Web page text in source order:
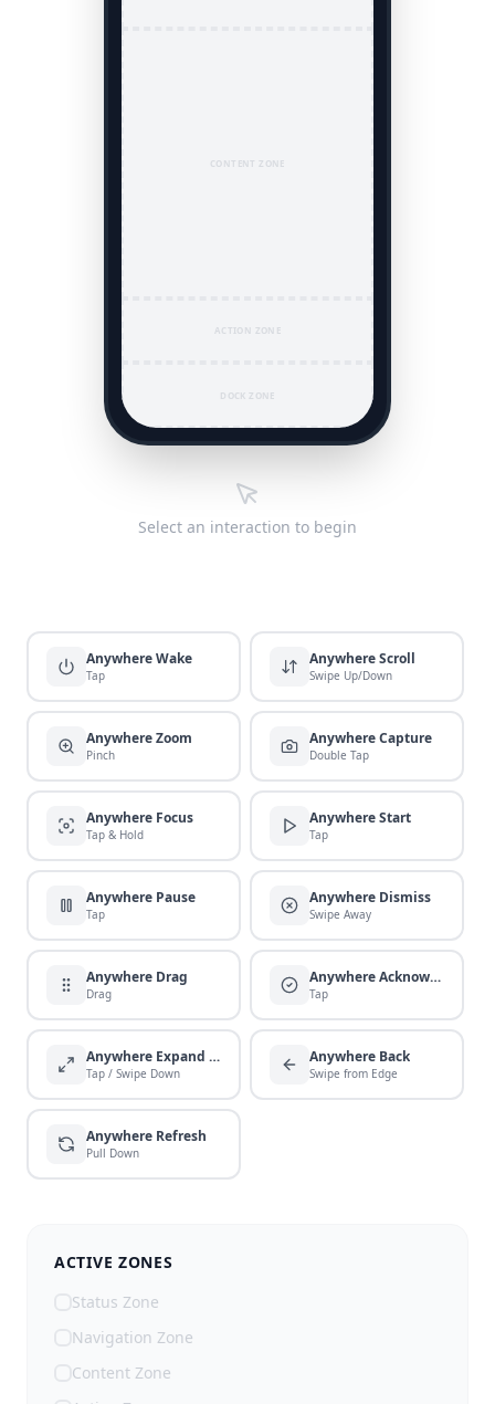
Anywhere Wake
Tap
Anywhere Scroll
Swipe Up/Down
Anywhere Zoom
Pinch
Anywhere Capture
Double Tap
Anywhere Focus
Tap & Hold
Anywhere Start
Tap
Anywhere Pause
Tap
Anywhere Dismiss
Swipe Away
Anywhere Drag
Drag
Anywhere Acknowledge
Tap
Anywhere Expand / Collapse
Tap / Swipe Down
Anywhere Back
Swipe from Edge
Anywhere Refresh
Pull Down
CONTENT ZONE
ACTION ZONE
DOCK ZONE
Select an interaction to begin
ACTIVE ZONES
Status Zone
Navigation Zone
Content Zone